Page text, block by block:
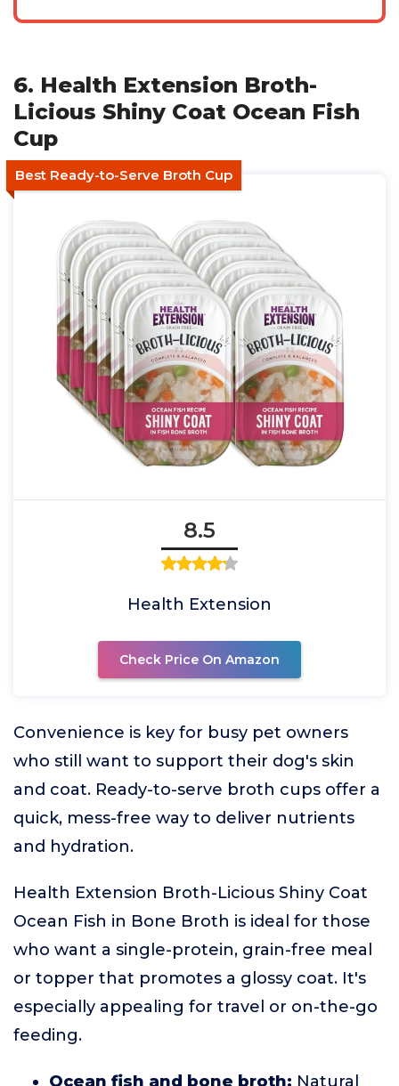
6. Health Extension Broth-
Licious Shiny Coat Ocean Fish
Cup
Best Ready-to-Serve Broth Cup
8.5
Health Extension
Check Price On Amazon
Convenience is key for busy pet owners
who still want to support their dog's skin
and coat. Ready-to-serve broth cups offer a
quick, mess-free way to deliver nutrients
and hydration.
Health Extension Broth-Licious Shiny Coat
Ocean Fish in Bone Broth is ideal for those
who want a single-protein, grain-free meal
or topper that promotes a glossy coat. It's
especially appealing for travel or on-the-go
feeding.
Ocean fish and bone broth: Natural